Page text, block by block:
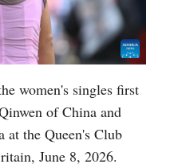
women's singles first
of China and
at the Queen's Club
June 8, 2026.